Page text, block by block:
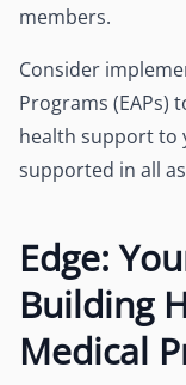
members.
Consider
Programs (EAPs)
health support to
supported in all
Edge:
Building
Medical